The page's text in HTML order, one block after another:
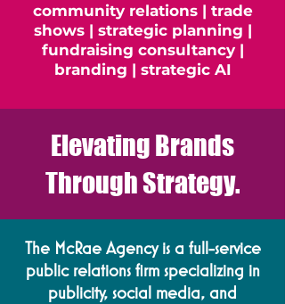
community relations | trade
shows | strategic planning |
fundraising consultancy |
branding | strategic AI
Elevating Brands
Through Strategy.
The McRae Agency is a full-service
public relations firm specializing in
publicity, social media, and